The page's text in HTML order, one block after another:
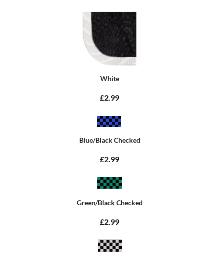
White
£2.99
Blue/Black Checked
£2.99
Green/Black Checked
£2.99